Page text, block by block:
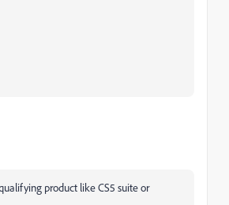
product like CS5 suite or